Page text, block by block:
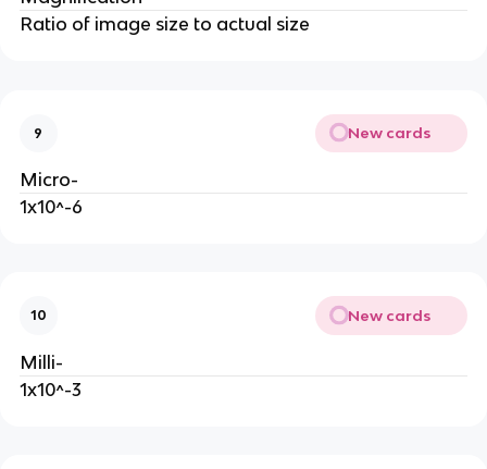
Ratio of image size to actual size
9 New cards
Micro-
1x10^-6
10 New cards
Milli-
1x10^-3